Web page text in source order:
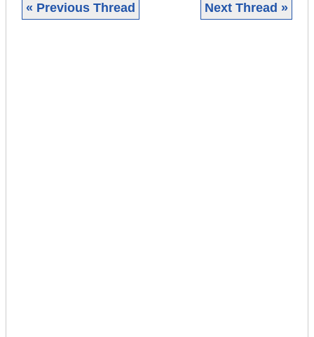
« Previous Thread Next Thread »